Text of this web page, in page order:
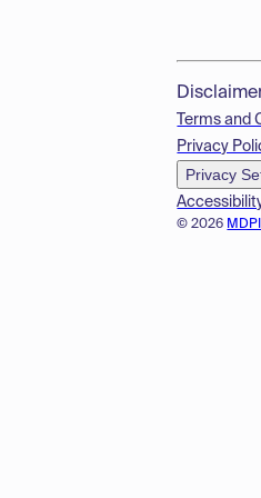
© 2026
Terms and
Privacy
Privacy